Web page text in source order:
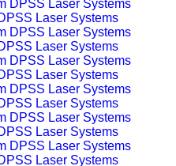
Laser Systems
Laser Systems
Laser Systems
Laser Systems
Laser Systems
Laser Systems